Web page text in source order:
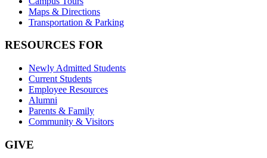
Maps & Directions
Transportation & Parking
RESOURCES FOR
Newly Admitted Students
Current Students
Employee Resources
Alumni
Parents & Family
Community & Visitors
GIVE